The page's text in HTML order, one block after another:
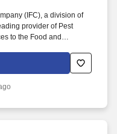
(IFC), a division of
provider of Pest
to the Food and
depth training provided,
on the most efficient